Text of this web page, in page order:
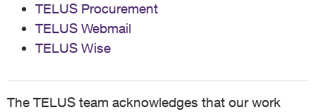
TELUS Procurement
TELUS Webmail
TELUS Wise
The TELUS team acknowledges that our work